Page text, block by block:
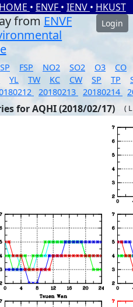
HOME • ENVF • IENV • HKUST
from ENVF
Login
FSP NO2 SO2 O3
CO
YL TW KC CW SP TP
20180213 20180214
for AQHI (2018/02/17) (